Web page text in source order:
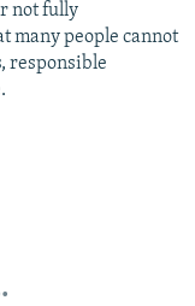
not fully
many people cannot
responsible